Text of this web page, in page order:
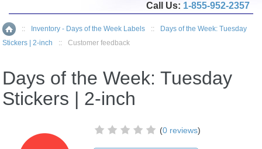
Home
:: Inventory - Days of the Week Labels ::
Days of the Week: Tuesday
Stickers | 2-inch
:: Customer feedback
Days of the Week: Tuesday
Stickers | 2-inch
(0 reviews)
Call Us: 1-855-952-2357